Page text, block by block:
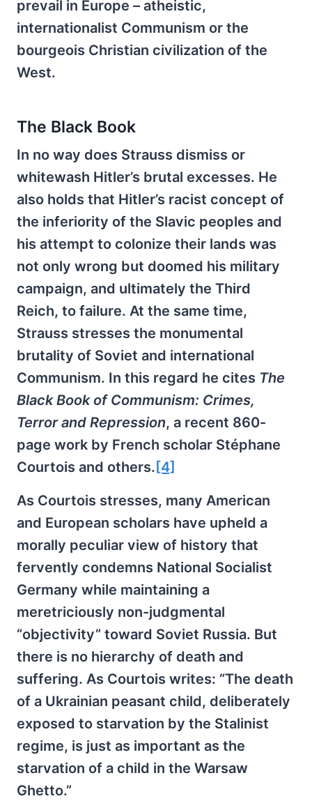
prevail in Europe – atheistic,
internationalist Communism or the
bourgeois Christian civilization of the
West.
The Black Book
In no way does Strauss dismiss or
whitewash Hitler’s brutal excesses. He
also holds that Hitler’s racist concept of
the inferiority of the Slavic peoples and
his attempt to colonize their lands was
not only wrong but doomed his military
campaign, and ultimately the Third
Reich, to failure. At the same time,
Strauss stresses the monumental
brutality of Soviet and international
Communism. In this regard he cites The
Black Book of Communism: Crimes,
Terror and Repression, a recent 860-
page work by French scholar Stéphane
Courtois and others. [4]
As Courtois stresses, many American
and European scholars have upheld a
morally peculiar view of history that
fervently condemns National Socialist
Germany while maintaining a
meretriciously non-judgmental
“objectivity” toward Soviet Russia. But
there is no hierarchy of death and
suffering. As Courtois writes: “The death
of a Ukrainian peasant child, deliberately
exposed to starvation by the Stalinist
regime, is just as important as the
starvation of a child in the Warsaw
Ghetto.”